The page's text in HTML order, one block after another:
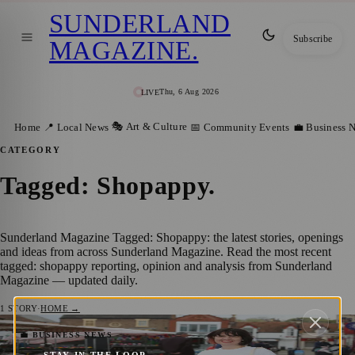
LIVEThu, 6 Aug 2026
SUNDERLAND
MAGAZINE. Subscribe
Home 📍 Local News 🎭 Art & Culture 📅 Community Events 💼 Business
CATEGORY
Tagged: Shopappy.
Sunderland Magazine Tagged: Shopappy: the latest stories, openings
and ideas from across Sunderland Magazine. Read the most recent
tagged: shopappy reporting, opinion and analysis from Sunderland
Magazine — updated daily.
1 STORY·HOME →
💼 BUSINESS NEWS
Sunderland Supporting Local Businesses